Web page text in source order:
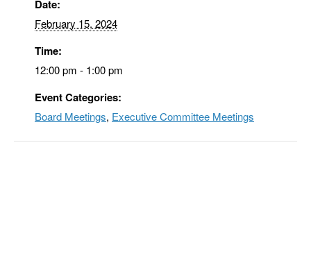
Date:
February 15, 2024
Time:
12:00 pm - 1:00 pm
Event Categories:
Board Meetings, Executive Committee Meetings